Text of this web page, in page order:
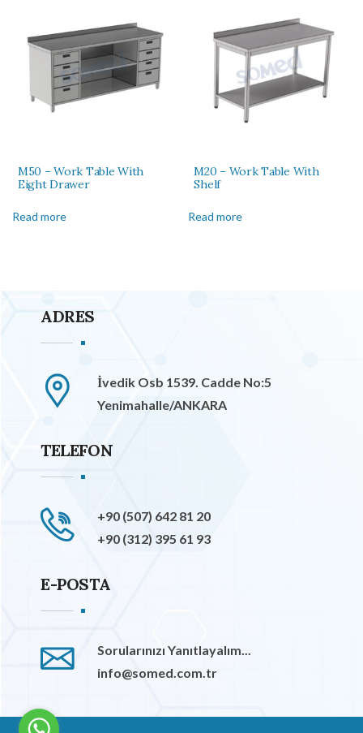
M50 – Work Table With
Eight Drawer
Read more
M20 – Work Table With
Shelf
Read more
ADRES
İvedik Osb 1539. Cadde No:5
Yenimahalle/ANKARA
TELEFON
+90 (507) 642 81 20
+90 (312) 395 61 93
E-POSTA
Sorularınızı Yanıtlayalım...
info@somed.com.tr